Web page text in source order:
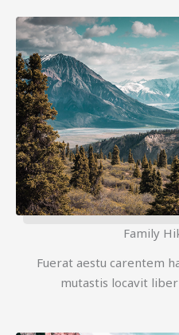
Family
Fuerat aestu carentem
mutastis locavit